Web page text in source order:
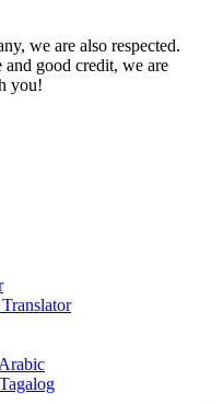
we are also respected.
and good credit, we are
you!